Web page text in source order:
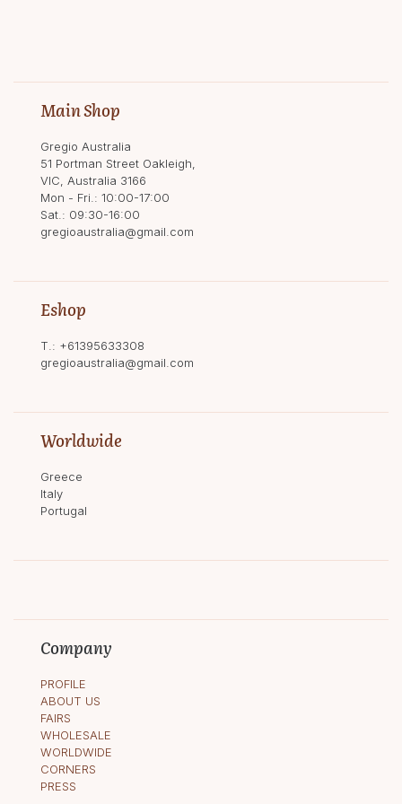
Main Shop
Gregio Australia
51 Portman Street Oakleigh,
VIC, Australia 3166
Mon - Fri.: 10:00-17:00
Sat.: 09:30-16:00
gregioaustralia@gmail.com
Eshop
T.: +61395633308
gregioaustralia@gmail.com
Worldwide
Greece
Italy
Portugal
Company
PROFILE
ABOUT US
FAIRS
WHOLESALE
WORLDWIDE
CORNERS
PRESS